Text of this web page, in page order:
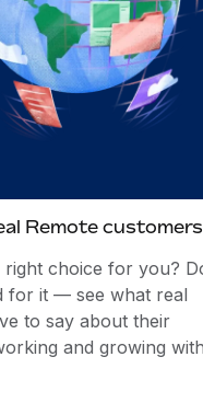
Remote customers
right choice for you?
for it — see what real
to say about their
and growing with